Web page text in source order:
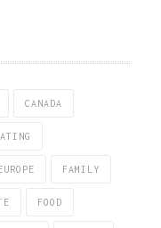
CANADA
FAMILY
FOOD